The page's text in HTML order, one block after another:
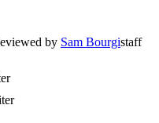
by Sam Bourgistaff